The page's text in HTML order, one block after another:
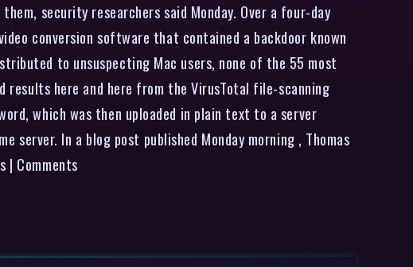
security researchers said Monday. Over a four-day
conversion software that contained a backdoor known
to unsuspecting Mac users, none of the 55 most
here and here from the VirusTotal file-scanning
which was then uploaded in plain text to a server
In a blog post published Monday morning , Thomas
| Comments